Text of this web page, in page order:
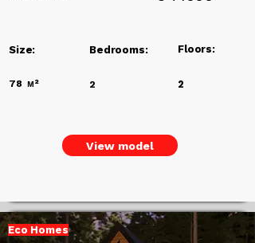
Size: Bedrooms: Floors:
78 м² 2 2
View model
Eco Homes